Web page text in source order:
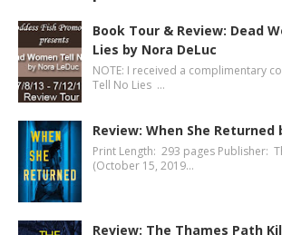
Book Tour & Review: Dead
Lies by Nora DeLuc
NOTE: I received a complimentary
Tell No Lies …
Review: When She Returned
Print Length: 293 pages Publisher:
(October 15, 2019…
Review: The Thames Path